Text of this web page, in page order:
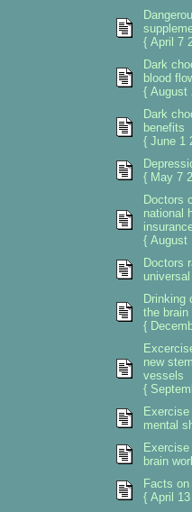
{ April 7
Dark
blood
{ August
Dark
benefits
{ June 1
{ May 7
Doctors
national
{ August
Doctors
Drinking
the brain
{
new
vessels
{
mental
brain
Facts
{ April